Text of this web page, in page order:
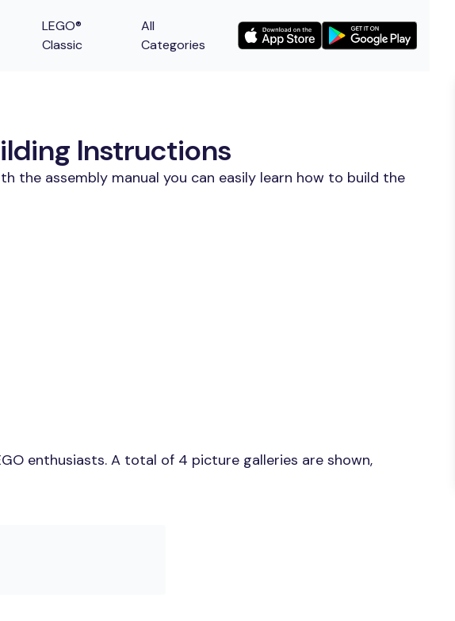
LEGO®
Classic
All
Categories
Instructions
the assembly manual you can easily learn how to build the
enthusiasts. A total of 4 picture galleries are shown,